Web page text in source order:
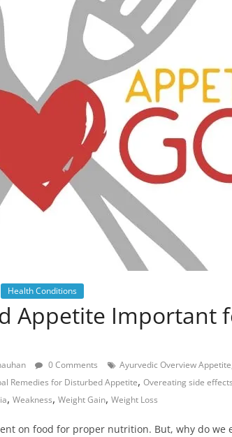
Health Conditions
Appetite Important
0 Comments Ayurvedic Overview Appetite
Remedies for Disturbed Appetite, Overeating side effects
, Weakness, Weight Gain, Weight Loss
on food for proper nutrition. But, why do we